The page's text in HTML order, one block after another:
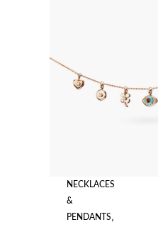
NECKLACES
&
PENDANTS,